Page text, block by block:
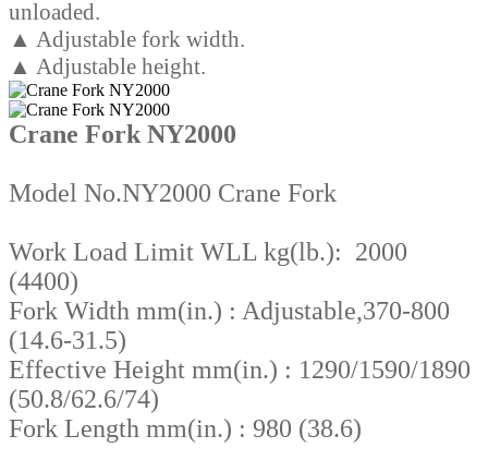
unloaded.
▲ Adjustable fork width.
▲ Adjustable height.
Crane Fork NY2000
Model No.NY2000 Crane Fork
Work Load Limit WLL kg(lb.): 2000
(4400)
Fork Width mm(in.) : Adjustable,370-800
(14.6-31.5)
Effective Height mm(in.) : 1290/1590/1890
(50.8/62.6/74)
Fork Length mm(in.) : 980 (38.6)